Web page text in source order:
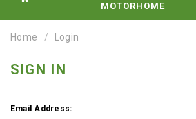
MOTORHOME
Home Login
SIGN IN
Email Address: